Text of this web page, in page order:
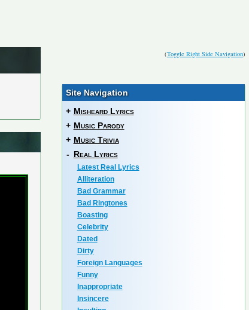
(Toggle Right Side Navigation)
Site Navigation
+ Misheard Lyrics
+ Music Parody
+ Music Trivia
- Real Lyrics
Latest Real Lyrics
Alliteration
Bad Grammar
Bad Ringtones
Boasting
Celebrity
Dated
Dirty
Foreign Languages
Funny
Inappropriate
Insincere